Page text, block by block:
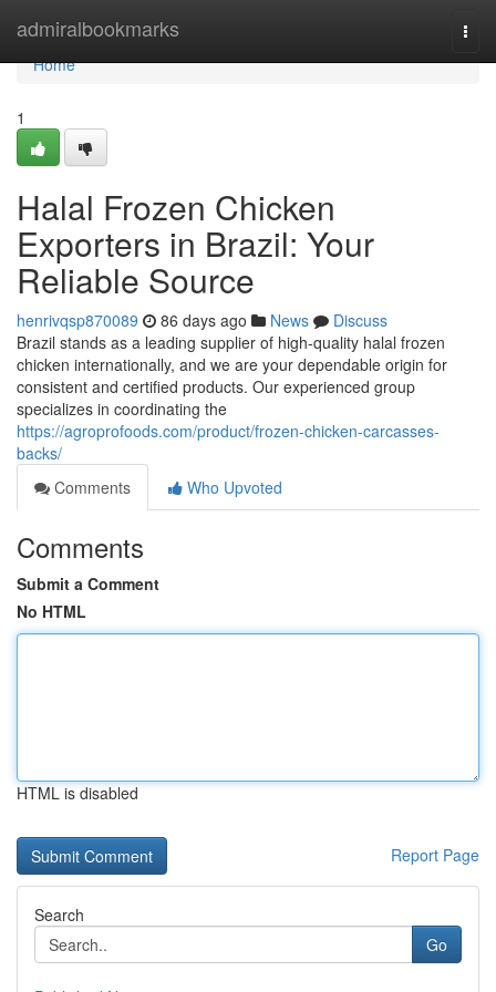
admiralbookmarks
Home
Home
1
Halal Frozen Chicken
Exporters in Brazil: Your
Reliable Source
henrivqsp870089 86 days ago News
Discuss
Brazil stands as a leading supplier of high-quality halal frozen
chicken internationally, and we are your dependable origin for
consistent and certified products. Our experienced group
specializes in coordinating the
https://agroprofoods.com/product/frozen-chicken-carcasses-
backs/
Comments
Who Upvoted
Comments
Submit a Comment
No HTML
HTML is disabled
Report Page
Search
Go